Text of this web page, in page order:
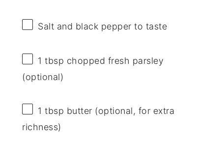
Salt and black pepper to taste
1 tbsp chopped fresh parsley
(optional)
1 tbsp butter (optional, for extra
richness)